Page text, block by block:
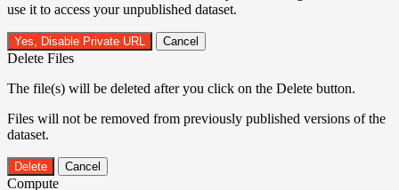
use it to access your unpublished dataset.
Yes, Disable Private URL Cancel
Delete Files
The file(s) will be deleted after you click on the Delete button.
Files will not be removed from previously published versions of the
dataset.
Delete Cancel
Compute